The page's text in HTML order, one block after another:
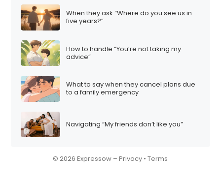
When they ask “Where do you see us in
five years?”
How to handle “You’re not taking my
advice”
What to say when they cancel plans due
to a family emergency
Navigating “My friends don’t like you”
© 2026 Expressow –Privacy •Terms